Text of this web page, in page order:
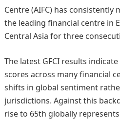
Centre (AIFC) has
the leading financial centre in
Central Asia for three
The latest GFCI results
scores across many financial
shifts in global sentiment
jurisdictions. Against this
rise to 65th globally